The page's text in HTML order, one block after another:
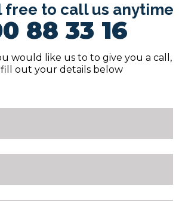
free to call us anytime
88 33 16
would like us to to give you a call,
out your details below